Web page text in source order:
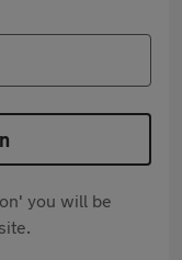
you will be